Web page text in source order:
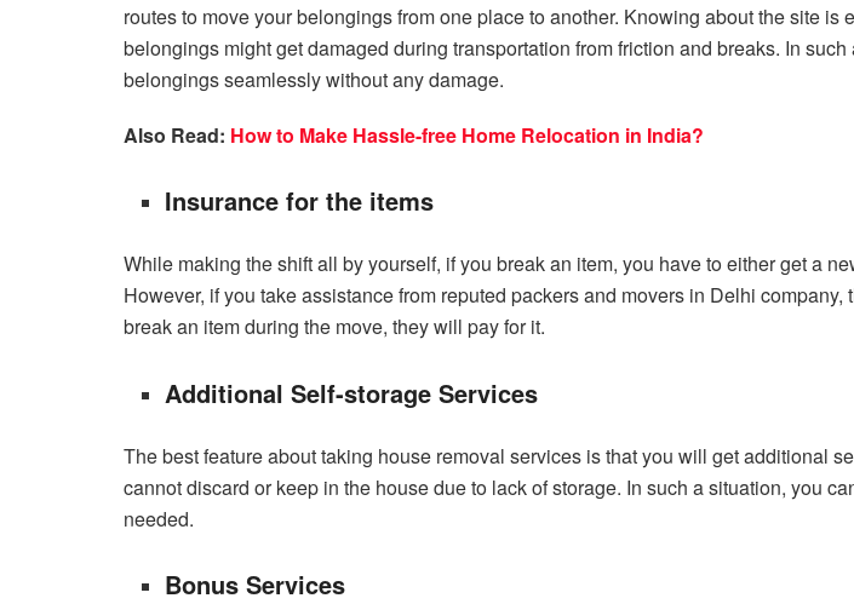
routes to move your belongings from one place to another. Knowing about the site
belongings might get damaged during transportation from friction and breaks. In
belongings seamlessly without any damage.
Also Read: How to Make Hassle-free Home Relocation in India?
Insurance for the items
While making the shift all by yourself, if you break an item, you have to either get a
However, if you take assistance from reputed packers and movers in Delhi
break an item during the move, they will pay for it.
Additional Self-storage Services
The best feature about taking house removal services is that you will get additional
cannot discard or keep in the house due to lack of storage. In such a situation, you
needed.
Bonus Services